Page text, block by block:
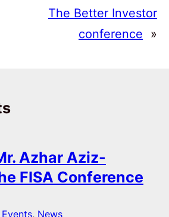
The Better Investor
conference
»
Azhar Aziz-
FISA Conference
Events, News